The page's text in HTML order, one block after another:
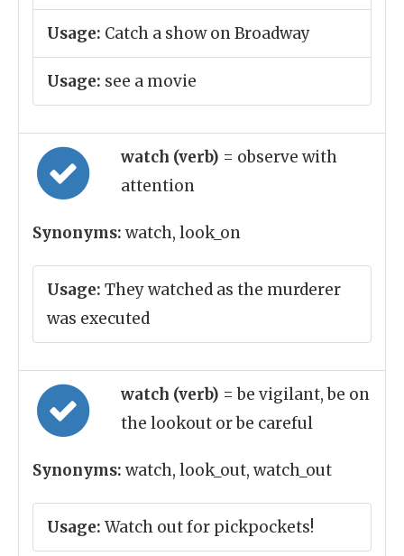
Usage: Catch a show on Broadway
Usage: see a movie
watch (verb) = observe with
attention
Synonyms: watch, look_on
Usage: They watched as the murderer
was executed
watch (verb) = be vigilant, be on
the lookout or be careful
Synonyms: watch, look_out, watch_out
Usage: Watch out for pickpockets!